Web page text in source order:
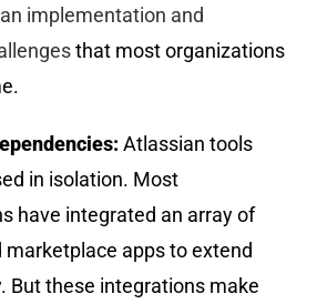
implementation and
that most organizations
Atlassian tools
in isolation. Most
have integrated an array of
marketplace apps to extend
But these integrations make